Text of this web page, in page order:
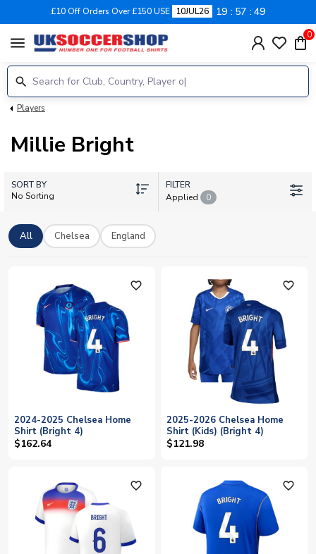
£10 Off Orders Over £150 USE 10JUL26 19 57 48
menu 0
Players
Millie Bright
SORT BY
No Sorting
FILTER
Applied
0
All Chelsea England
favorite_outline
2024-2025 Chelsea Home
Shirt (Bright 4)
$162.64
favorite_outline
2025-2026 Chelsea Home
Shirt (Kids) (Bright 4)
$121.98
favorite_outline favorite_outline